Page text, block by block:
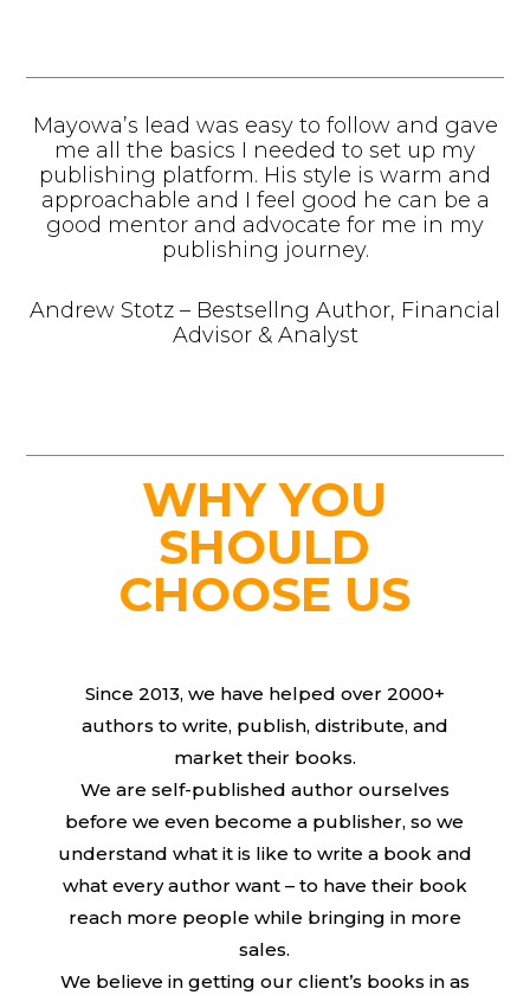
Mayowa’s lead was easy to follow and gave
me all the basics I needed to set up my
publishing platform. His style is warm and
approachable and I feel good he can be a
good mentor and advocate for me in my
publishing journey.
Andrew Stotz – Bestsellng Author, Financial
Advisor & Analyst
WHY YOU
SHOULD
CHOOSE US
Since 2013, we have helped over 2000+
authors to write, publish, distribute, and
market their books.
We are self-published author ourselves
before we even become a publisher, so we
understand what it is like to write a book and
what every author want – to have their book
reach more people while bringing in more
sales.
We believe in getting our client’s books in as